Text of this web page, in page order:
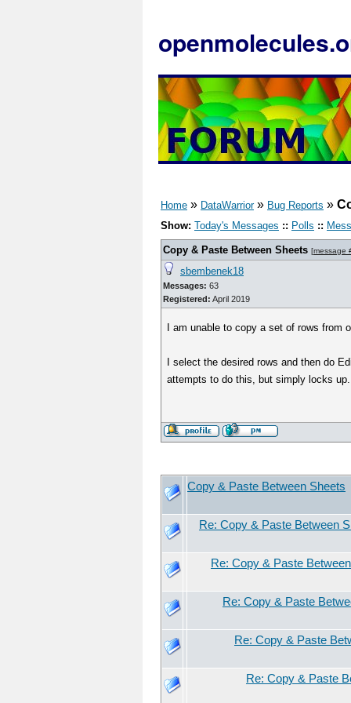
Home » DataWarrior» Bug Reports »
Show: Today's Messages :: Polls ::
Copy & Paste Between Sheets [message
sbembenek18
Messages: 63
Registered: April 2019
I am unable to copy a set of rows from
I select the desired rows and then do
attempts to do this, but simply locks up.
Copy & Paste Between Sheets
Re: Copy & Paste Between
Re: Copy & Paste
Re: Copy & Paste
Re: Copy & Paste
Re: Copy & Paste